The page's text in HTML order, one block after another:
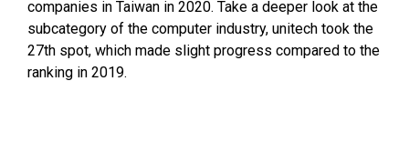
companies in Taiwan in 2020. Take a deeper look at the
subcategory of the computer industry, unitech took the
27th spot, which made slight progress compared to the
ranking in 2019.